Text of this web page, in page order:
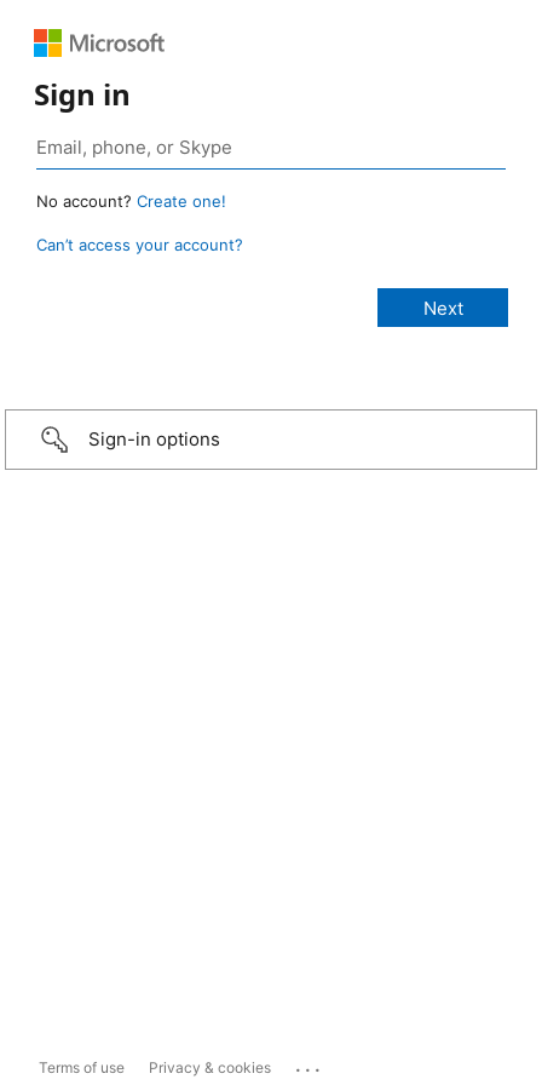
Sign in
No account? Create one!
Can’t access your account?
Sign-in options
Terms of use Privacy & cookies ...